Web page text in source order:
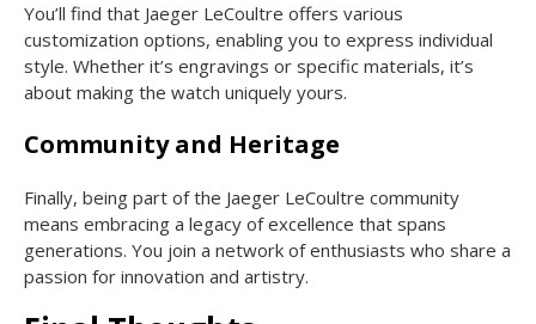
You’ll find that Jaeger LeCoultre offers various
customization options, enabling you to express individual
style. Whether it’s engravings or specific materials, it’s
about making the watch uniquely yours.
Community and Heritage
Finally, being part of the Jaeger LeCoultre community
means embracing a legacy of excellence that spans
generations. You join a network of enthusiasts who share a
passion for innovation and artistry.